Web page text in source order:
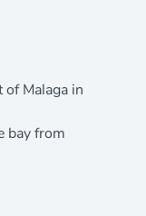
Malaga in
bay from